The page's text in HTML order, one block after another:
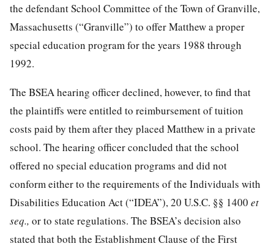
the defendant School Committee of the Town of Granville,
Massachusetts (“Granville”) to offer Matthew a proper
special education program for the years 1988 through
1992.
The BSEA hearing officer declined, however, to find that
the plaintiffs were entitled to reimbursement of tuition
costs paid by them after they placed Matthew in a private
school. The hearing officer concluded that the school
offered no special education programs and did not
conform either to the requirements of the Individuals with
Disabilities Education Act (“IDEA”),20 U.S.C. §§ 1400 et
seq., or to state regulations. The BSEA’s decision also
stated that both the Establishment Clause of the First